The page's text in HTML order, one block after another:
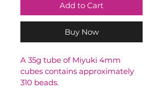
Add to Cart
Buy Now
A 35g tube of Miyuki 4mm
cubes contains approximately
310 beads.